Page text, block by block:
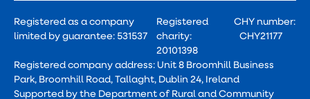
Registered as a company
limited by guarantee: 531537
Registered
charity:
20101398
CHY number:
CHY21177
Registered company address: Unit 8 Broomhill Business
Park, Broomhill Road, Tallaght, Dublin 24, Ireland
Supported by the Department of Rural and Community